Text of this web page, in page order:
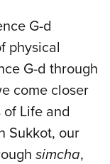
G-d
physical
G-d through
come closer
Life and
Sukkot, our
simcha,